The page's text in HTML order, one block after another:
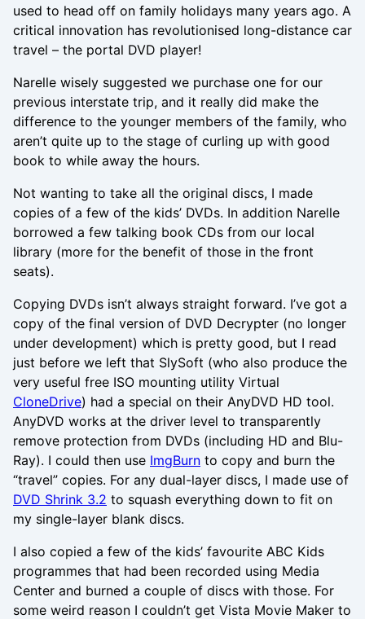
used to head off on family holidays many years ago. A
critical innovation has revolutionised long-distance car
travel – the portal DVD player!
Narelle wisely suggested we purchase one for our
previous interstate trip, and it really did make the
difference to the younger members of the family, who
aren’t quite up to the stage of curling up with good
book to while away the hours.
Not wanting to take all the original discs, I made
copies of a few of the kids’ DVDs. In addition Narelle
borrowed a few talking book CDs from our local
library (more for the benefit of those in the front
seats).
Copying DVDs isn’t always straight forward. I’ve got a
copy of the final version of DVD Decrypter (no longer
under development) which is pretty good, but I read
just before we left that SlySoft (who also produce the
very useful free ISO mounting utility Virtual
CloneDrive) had a special on their AnyDVD HD tool.
AnyDVD works at the driver level to transparently
remove protection from DVDs (including HD and Blu-
Ray). I could then use ImgBurn to copy and burn the
“travel” copies. For any dual-layer discs, I made use of
DVD Shrink 3.2 to squash everything down to fit on
my single-layer blank discs.
I also copied a few of the kids’ favourite ABC Kids
programmes that had been recorded using Media
Center and burned a couple of discs with those. For
some weird reason I couldn’t get Vista Movie Maker to